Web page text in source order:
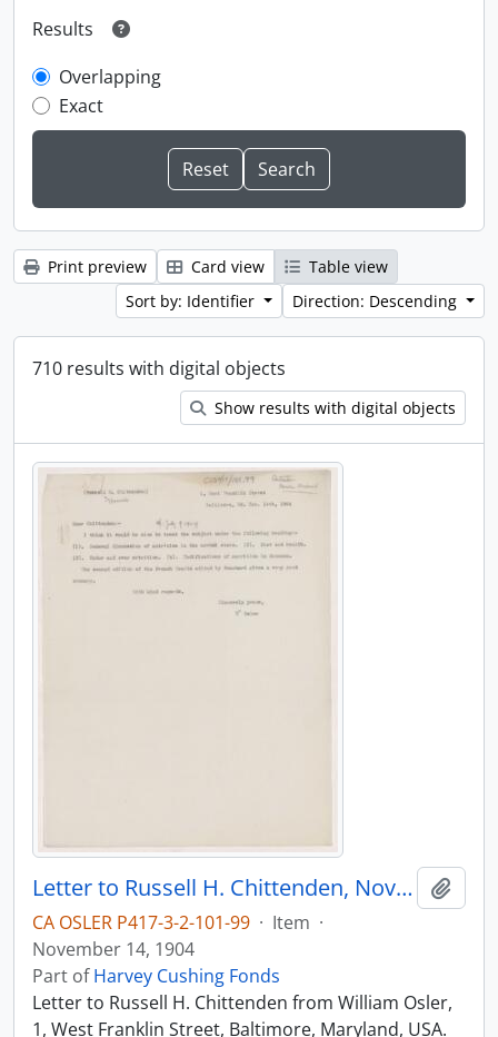
Results
Overlapping
Exact
Print preview Card view
Table view
Sort by: Identifier
Direction: Descending
710 results with digital objects
Show results with digital objects
Letter to Russell H. Chittenden, November 14, 1904
CA OSLER P417-3-2-101-99 · Item ·
November 14, 1904
Part ofHarvey Cushing Fonds
Letter to Russell H. Chittenden from William Osler,
1, West Franklin Street, Baltimore, Maryland, USA.